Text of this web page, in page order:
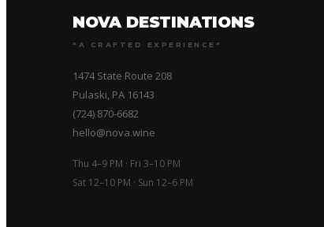
NOVA DESTINATIONS
"A CRAFTED EXPERIENCE"
1474 State Route 208
Pulaski, PA 16143
(724) 870-6682
hello@nova.wine
Thu 4–9 PM · Fri 3–10 PM
Sat 12–10 PM · Sun 12–6 PM